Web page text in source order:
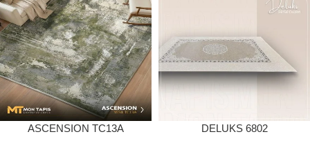
ASCENSION TC13A DELUKS 6802